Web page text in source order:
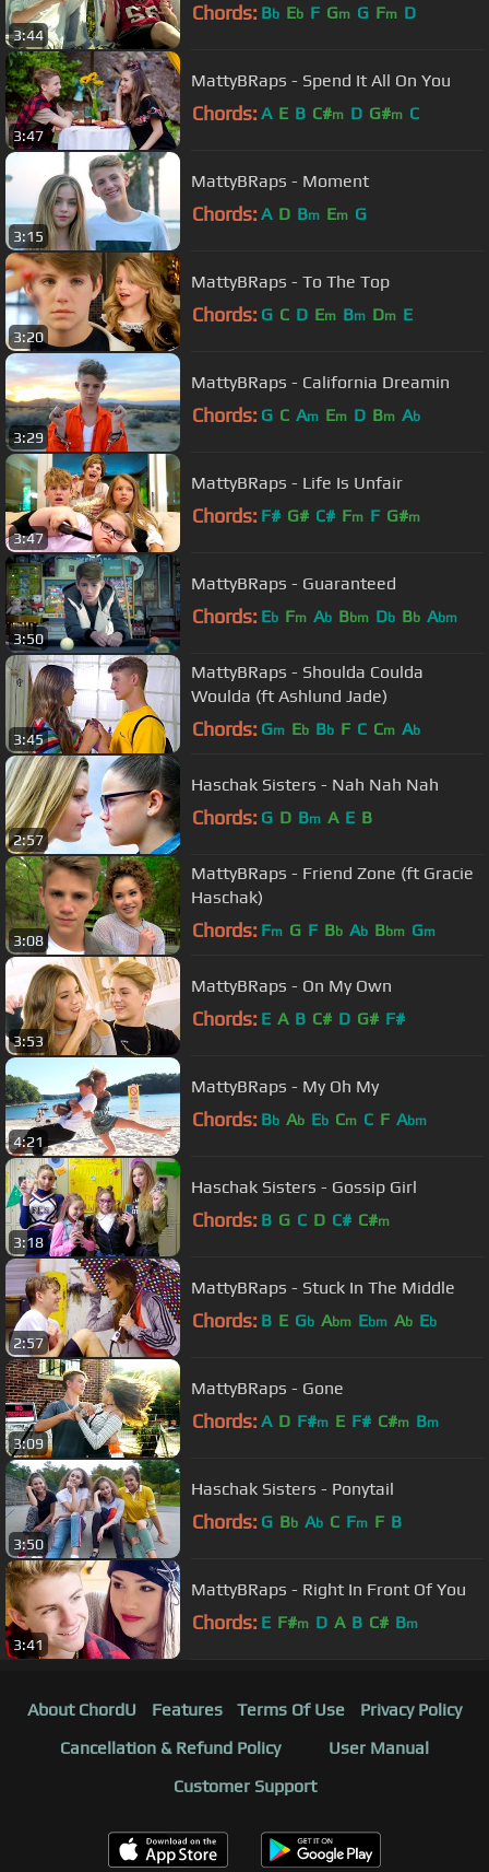
3:44
Chords: Bb Eb F Gm G Fm D
3:47
MattyBRaps - Spend It All On You
Chords: A E B C#m D G#m C
3:15
MattyBRaps - Moment
Chords: A D Bm Em G
3:20
MattyBRaps - To The Top
Chords: G C D Em Bm Dm E
3:29
MattyBRaps - California Dreamin
Chords: G C Am Em D Bm Ab
3:47
MattyBRaps - Life Is Unfair
Chords: F# G# C# Fm F G#m
3:50
MattyBRaps - Guaranteed
Chords: Eb Fm Ab Bbm Db Bb Abm
3:45
MattyBRaps - Shoulda Coulda
Woulda (ft Ashlund Jade)
Chords: Gm Eb Bb F C Cm Ab
2:57
Haschak Sisters - Nah Nah Nah
Chords: G D Bm A E B
3:08
MattyBRaps - Friend Zone (ft Gracie
Haschak)
Chords: Fm G F Bb Ab Bbm Gm
3:53
MattyBRaps - On My Own
Chords: E A B C# D G# F#
4:21
MattyBRaps - My Oh My
Chords: Bb Ab Eb Cm C F Abm
3:18
Haschak Sisters - Gossip Girl
Chords: B G C D C# C#m
2:57
MattyBRaps - Stuck In The Middle
Chords: B E Gb Abm Ebm Ab Eb
3:09
MattyBRaps - Gone
Chords: A D F#m E F# C#m Bm
3:50
Haschak Sisters - Ponytail
Chords: G Bb Ab C Fm F B
3:41
MattyBRaps - Right In Front Of You
Chords: E F#m D A B C# Bm
About ChordU Features Terms Of Use
Privacy Policy
Cancellation & Refund Policy
User Manual
Customer Support